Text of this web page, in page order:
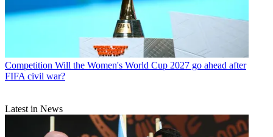
Competition Will the Women's World Cup 2027 go ahead after
FIFA civil war?
Latest in News